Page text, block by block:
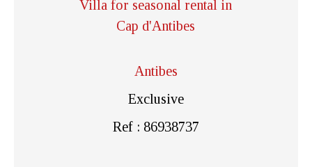
Villa for seasonal rental in
Cap d'Antibes
Antibes
Exclusive
Ref : 86938737